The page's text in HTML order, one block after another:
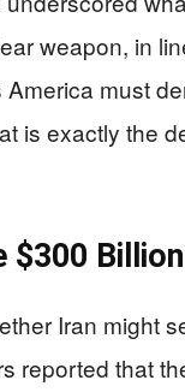
weapon, in
must
is exactly the
$300
Iran might
reported that